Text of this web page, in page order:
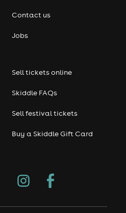
Contact us
Jobs
Sell tickets online
Skiddle FAQs
Sell festival tickets
Buy a Skiddle Gift Card